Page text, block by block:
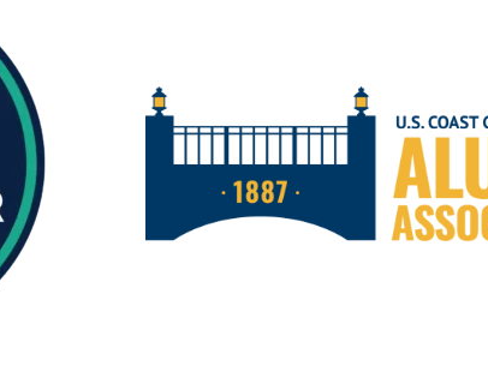
MEXICO’S
SOLITARY